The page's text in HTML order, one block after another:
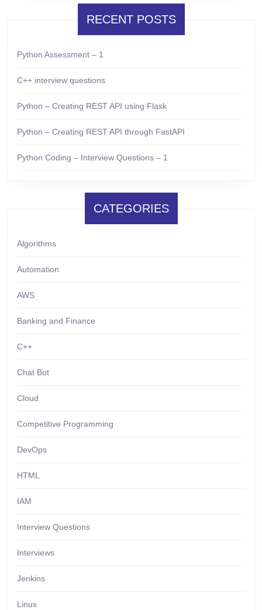
RECENT POSTS
Python Assessment – 1
C++ interview questions
Python – Creating REST API using Flask
Python – Creating REST API through FastAPI
Python Coding – Interview Questions – 1
CATEGORIES
Algorithms
Automation
AWS
Banking and Finance
C++
Chat Bot
Cloud
Competitive Programming
DevOps
HTML
IAM
Interview Questions
Interviews
Jenkins
Linux